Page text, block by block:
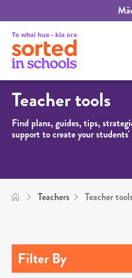
Teacher tools
Find plans, guides, tips,
support to create your
Teachers Teacher
Filter By